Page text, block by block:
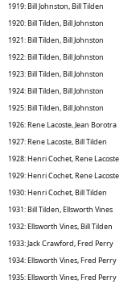
1919: Bill Johnston, Bill Tilden
1920: Bill Tilden, Bill Johnston
1921: Bill Tilden, Bill Johnston
1922: Bill Tilden, Bill Johnston
1923: Bill Tilden, Bill Johnston
1924: Bill Tilden, Bill Johnston
1925: Bill Tilden, Bill Johnston
1926: Rene Lacoste, Jean Borotra
1927: Rene Lacoste, Bill Tilden
1928: Henri Cochet, Rene Lacoste
1929: Henri Cochet, Rene Lacoste
1930: Henri Cochet, Bill Tilden
1931: Bill Tilden, Ellsworth Vines
1932: Ellsworth Vines, Bill Tilden
1933: Jack Crawford, Fred Perry
1934: Ellsworth Vines, Fred Perry
1935: Ellsworth Vines, Fred Perry